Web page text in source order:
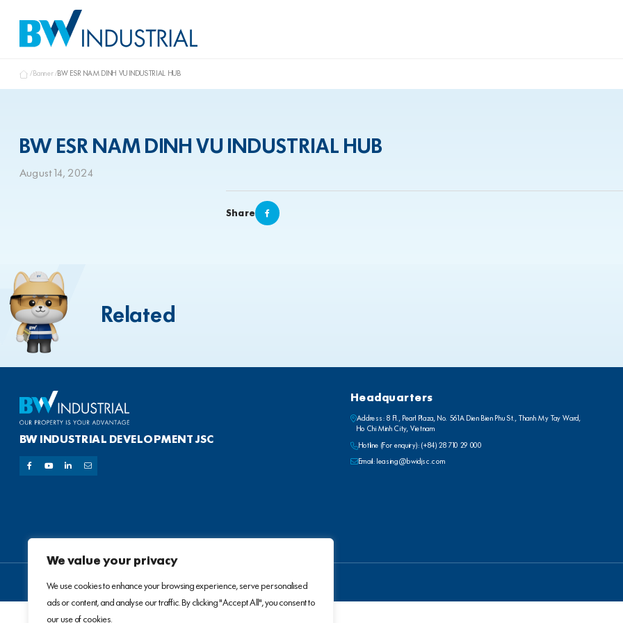
We value your privacy
We use cookies to enhance your browsing experience, serve personalised
ads or content, and analyse our traffic. By clicking "Accept All", you consent to
our use of cookies.
Banner BW ESR NAM DINH VU INDUSTRIAL HUB
BW ESR NAM DINH VU INDUSTRIAL HUB
August 14, 2024
Share
Related
BW INDUSTRIAL DEVELOPMENT JSC
Headquarters
Address: 8 Fl., Pearl Plaza, No. 561A Dien Bien Phu St., Thanh My Tay Ward,
Ho Chi Minh City, Vietnam
Hotline (For enquiry):(+84) 28 710 29 000
Email: leasing@bwidjsc.com